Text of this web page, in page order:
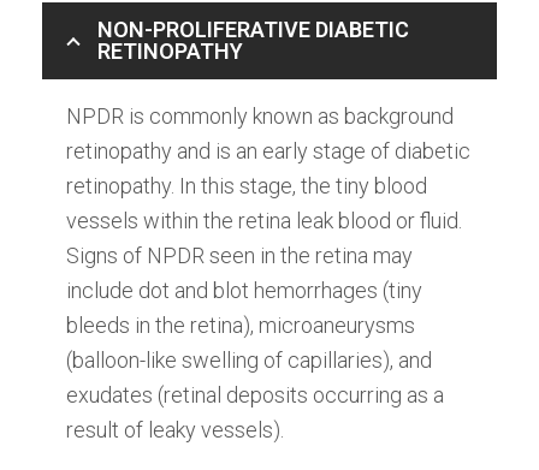
NON-PROLIFERATIVE DIABETIC
RETINOPATHY
NPDR is commonly known as background
retinopathy and is an early stage of diabetic
retinopathy. In this stage, the tiny blood
vessels within the retina leak blood or fluid.
Signs of NPDR seen in the retina may
include dot and blot hemorrhages (tiny
bleeds in the retina), microaneurysms
(balloon-like swelling of capillaries), and
exudates (retinal deposits occurring as a
result of leaky vessels).